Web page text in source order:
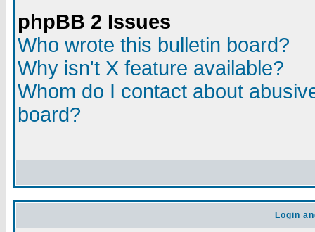
phpBB 2 Issues
Who wrote this bulletin board?
Why isn't X feature available?
Whom do I contact about
board?
Login